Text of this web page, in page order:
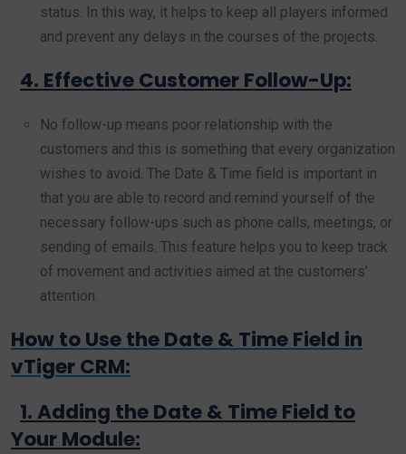
status. In this way, it helps to keep all players informed
and prevent any delays in the courses of the projects.
4. Effective Customer Follow-Up:
No follow-up means poor relationship with the
customers and this is something that every organization
wishes to avoid. The Date & Time field is important in
that you are able to record and remind yourself of the
necessary follow-ups such as phone calls, meetings, or
sending of emails. This feature helps you to keep track
of movement and activities aimed at the customers’
attention.
How to Use the Date & Time Field in
vTiger CRM:
1. Adding the Date & Time Field to
Your Module: